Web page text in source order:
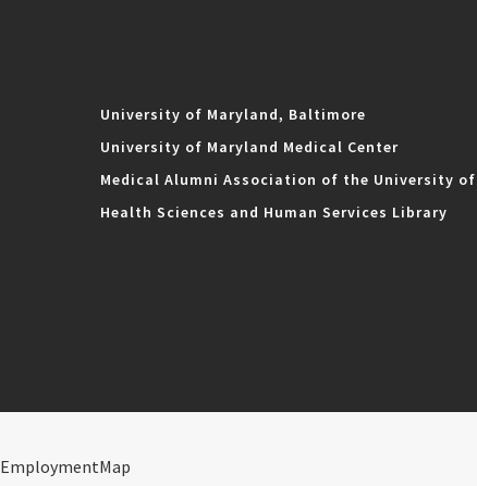
University of Maryland, Baltimore
University of Maryland Medical Center
Medical Alumni Association of the University of
Health Sciences and Human Services Library
EmploymentMap